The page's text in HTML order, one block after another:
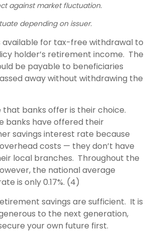
against market fluctuation.
depending on issuer.
available for tax-free withdrawal to
holder’s retirement income. The
be payable to beneficiaries
away without withdrawing the
banks offer is their choice.
banks have offered their
savings interest rate because
costs — they don’t have
local branches. Throughout the
the national average
is only 0.17%. (4)
savings are sufficient. It is
to the next generation,
your own future first.